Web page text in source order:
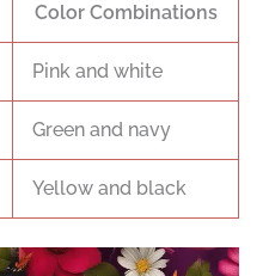
Color Combinations
Pink and white
Green and navy
Yellow and black